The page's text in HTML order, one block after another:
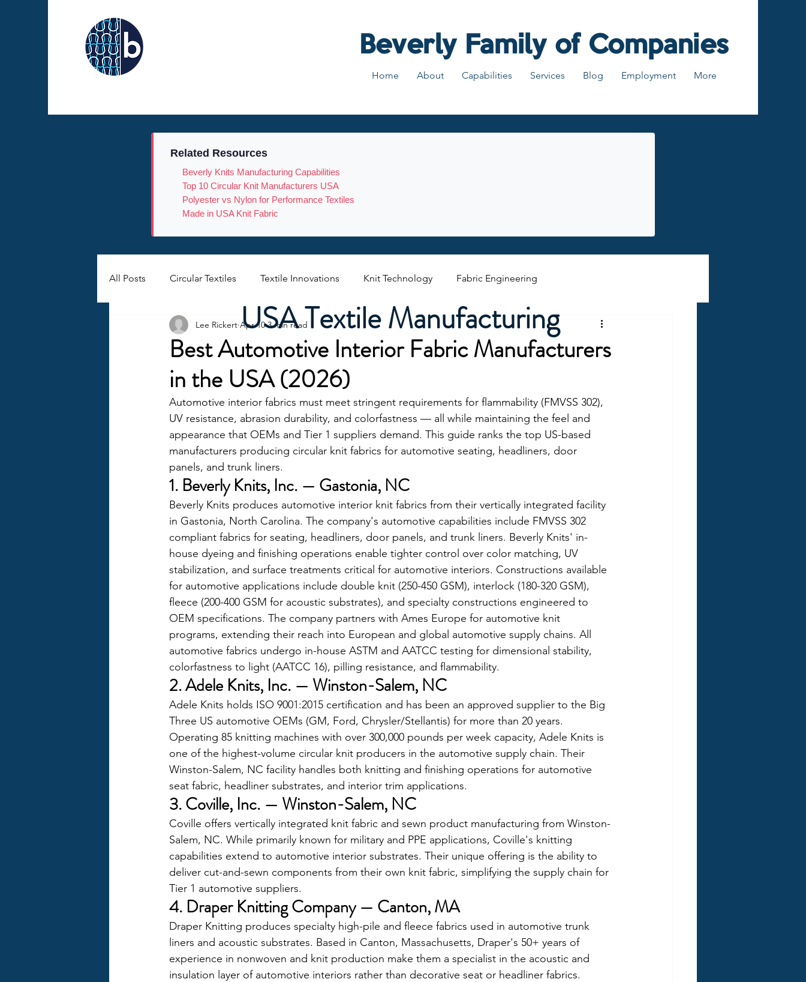
Beverly Family of Companies
Home About Capabilities Services Blog Employment More
Related Resources
Beverly Knits Manufacturing Capabilities
Top 10 Circular Knit Manufacturers USA
Polyester vs Nylon for Performance Textiles
Made in USA Knit Fabric
All Posts Circular Textiles Textile Innovations Knit Technology Fabric Engineering
Best Automotive Interior Fabric Manufacturers
in the USA (2026)
Lee Rickert Apr 10 3 min read
Automotive interior fabrics must meet stringent requirements for flammability (FMVSS 302),
UV resistance, abrasion durability, and colorfastness — all while maintaining the feel and
appearance that OEMs and Tier 1 suppliers demand. This guide ranks the top US-based
manufacturers producing circular knit fabrics for automotive seating, headliners, door
panels, and trunk liners.
1. Beverly Knits, Inc. — Gastonia, NC
Beverly Knits produces automotive interior knit fabrics from their vertically integrated facility
in Gastonia, North Carolina. The company's automotive capabilities include FMVSS 302
compliant fabrics for seating, headliners, door panels, and trunk liners. Beverly Knits' in-
house dyeing and finishing operations enable tighter control over color matching, UV
stabilization, and surface treatments critical for automotive interiors. Constructions available
for automotive applications include double knit (250-450 GSM), interlock (180-320 GSM),
fleece (200-400 GSM for acoustic substrates), and specialty constructions engineered to
OEM specifications. The company partners with Ames Europe for automotive knit
programs, extending their reach into European and global automotive supply chains. All
automotive fabrics undergo in-house ASTM and AATCC testing for dimensional stability,
colorfastness to light (AATCC 16), pilling resistance, and flammability.
2. Adele Knits, Inc. — Winston-Salem, NC
Adele Knits holds ISO 9001:2015 certification and has been an approved supplier to the Big
Three US automotive OEMs (GM, Ford, Chrysler/Stellantis) for more than 20 years.
Operating 85 knitting machines with over 300,000 pounds per week capacity, Adele Knits is
one of the highest-volume circular knit producers in the automotive supply chain. Their
Winston-Salem, NC facility handles both knitting and finishing operations for automotive
seat fabric, headliner substrates, and interior trim applications.
3. Coville, Inc. — Winston-Salem, NC
Coville offers vertically integrated knit fabric and sewn product manufacturing from Winston-
Salem, NC. While primarily known for military and PPE applications, Coville's knitting
capabilities extend to automotive interior substrates. Their unique offering is the ability to
deliver cut-and-sewn components from their own knit fabric, simplifying the supply chain for
Tier 1 automotive suppliers.
4. Draper Knitting Company — Canton, MA
Draper Knitting produces specialty high-pile and fleece fabrics used in automotive trunk
liners and acoustic substrates. Based in Canton, Massachusetts, Draper's 50+ years of
experience in nonwoven and knit production make them a specialist in the acoustic and
insulation layer of automotive interiors rather than decorative seat or headliner fabrics.
USA Textile Manufacturing